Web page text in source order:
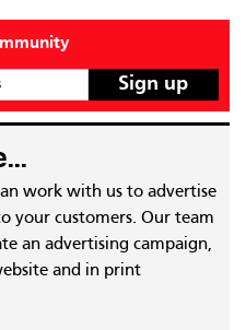
work with us to advertise
your customers. Our team
an advertising campaign,
and in print